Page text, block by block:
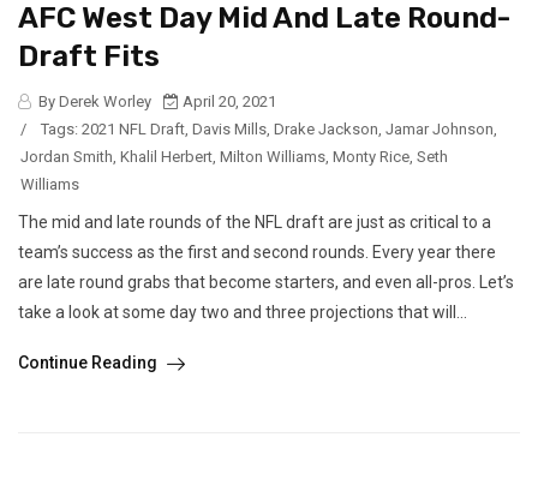
AFC West Day Mid And Late Round-
Draft Fits
By Derek Worley
April 20, 2021
/
Tags: 2021 NFL Draft, Davis Mills, Drake Jackson, Jamar Johnson,
Jordan Smith, Khalil Herbert, Milton Williams, Monty Rice, Seth
Williams
The mid and late rounds of the NFL draft are just as critical to a
team’s success as the first and second rounds. Every year there
are late round grabs that become starters, and even all-pros. Let’s
take a look at some day two and three projections that will...
Continue Reading